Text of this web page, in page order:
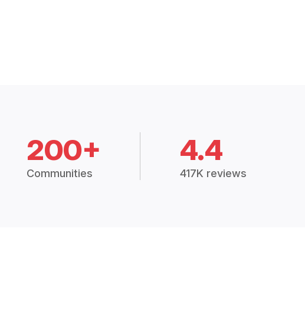
200+
Communities
4.4
417K reviews